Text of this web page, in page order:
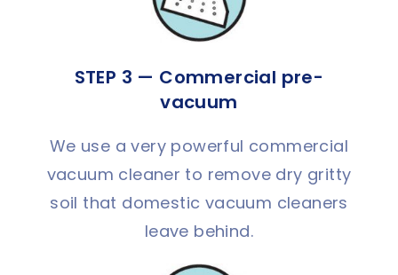
STEP 3 — Commercial pre-
vacuum
We use a very powerful commercial
vacuum cleaner to remove dry gritty
soil that domestic vacuum cleaners
leave behind.